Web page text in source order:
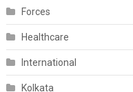
Forces
Healthcare
International
Kolkata